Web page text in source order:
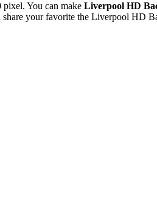
You can make Liverpool HD
your favorite the Liverpool HD